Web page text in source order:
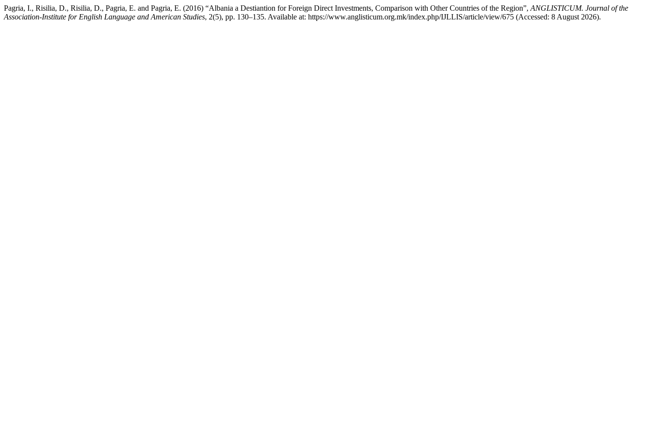
Pagria, I., Risilia, D., Risilia, D., Pagria, E. and Pagria, E. (2016) “Albania a Destiantion for Foreign Direct Investments, Comparison with Other Countries of the Region”, ANGLISTICUM. Journal of the
Association-Institute for English Language and American Studies, 2(5), pp. 130–135. Available at: https://www.anglisticum.org.mk/index.php/IJLLIS/article/view/675 (Accessed: 8 August 2026).